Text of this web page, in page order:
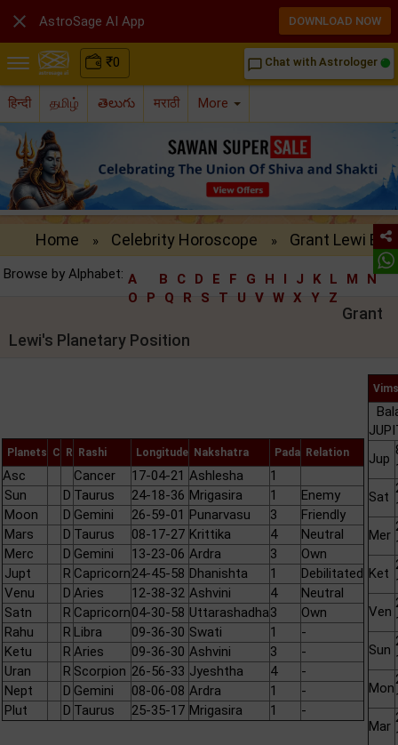
₹0 chat_bubble_outline Chat with Astrologer
हिन्दी தமிழ் తెలుగు मराठी More
Home » Celebrity Horoscope » Grant Lewi
Browse by Alphabet: A B C D E F G H I J K L M
N
O
P Q R S T U V W X Y Z
Grant
Lewi's Planetary Position
Planets C R Rashi Longitude Nakshatra Pada Relation
Asc Cancer 17-04-21 Ashlesha
1
Sun
D Taurus 24-18-36 Mrigasira 1
Enemy
Moon
D Gemini 26-59-01 Punarvasu 3
Friendly
Mars
D Taurus 08-17-27 Krittika 4
Neutral
Merc
D Gemini 13-23-06 Ardra 3
Own
Jupt
R Capricorn24-45-58 Dhanishta 1
Debilitated
Venu
D Aries 12-38-32 Ashvini 4
Neutral
Satn
R Capricorn04-30-58 Uttarashadha3
Own
Rahu
R Libra 09-36-30 Swati 1
-
Ketu
R Aries 09-36-30 Ashvini 3
-
Uran
R Scorpion 26-56-33 Jyeshtha 4
-
Nept
D Gemini 08-06-08 Ardra 1
-
Plut
D Taurus 25-35-17 Mrigasira 1 -
Jup
Sat
Mer
Ket
Ven
Sun
Mon
Mar
 AstroSage AI App DOWNLOAD NOW